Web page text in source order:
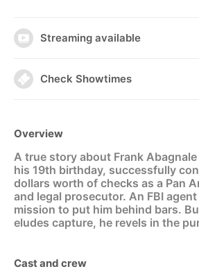
Streaming available
Check Showtimes
Overview
A true story about Frank
his 19th birthday, successfully
dollars worth of checks as a Pan
and legal prosecutor. An FBI
mission to put him behind bars.
eludes capture, he revels in the
Cast and crew